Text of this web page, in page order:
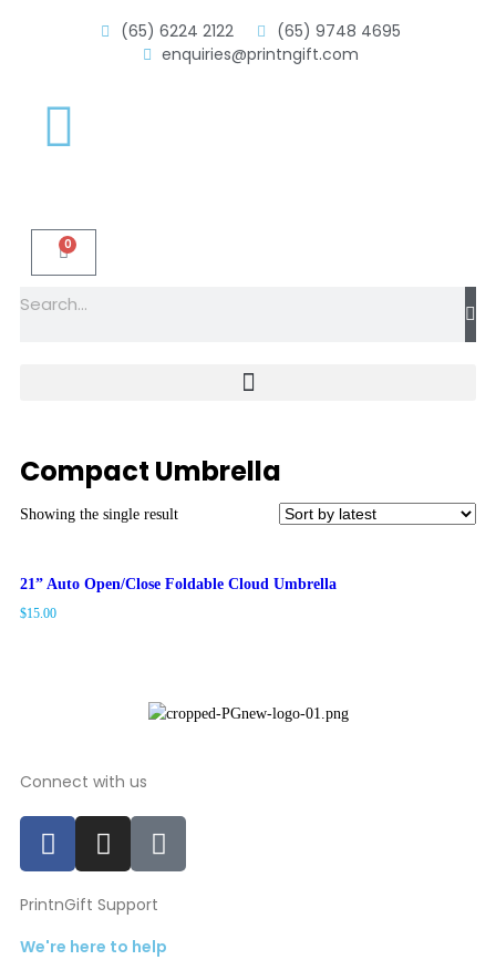
(65) 6224 2122
(65) 9748 4695
enquiries@printngift.com
0
Compact Umbrella
Showing the single result
21” Auto Open/Close Foldable Cloud Umbrella
$15.00
Connect with us
PrintnGift Support
We're here to help